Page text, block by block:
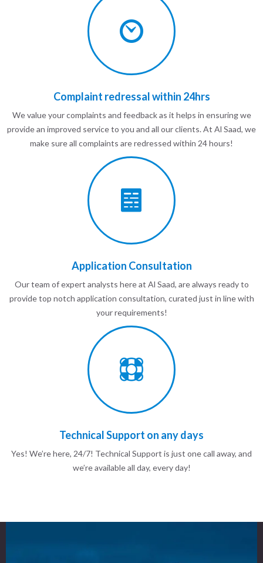
Complaint redressal within 24hrs
We value your complaints and feedback as it helps in ensuring we
provide an improved service to you and all our clients. At Al Saad, we
make sure all complaints are redressed within 24 hours!
Application Consultation
Our team of expert analysts here at Al Saad, are always ready to
provide top notch application consultation, curated just in line with
your requirements!
Technical Support on any days
Yes! We’re here, 24/7! Technical Support is just one call away, and
we’re available all day, every day!